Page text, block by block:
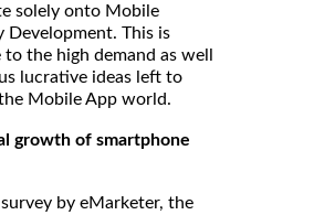
solely onto Mobile
Development. This is
the high demand as well
lucrative ideas left to
Mobile App world.
growth of smartphone
by eMarketer, the